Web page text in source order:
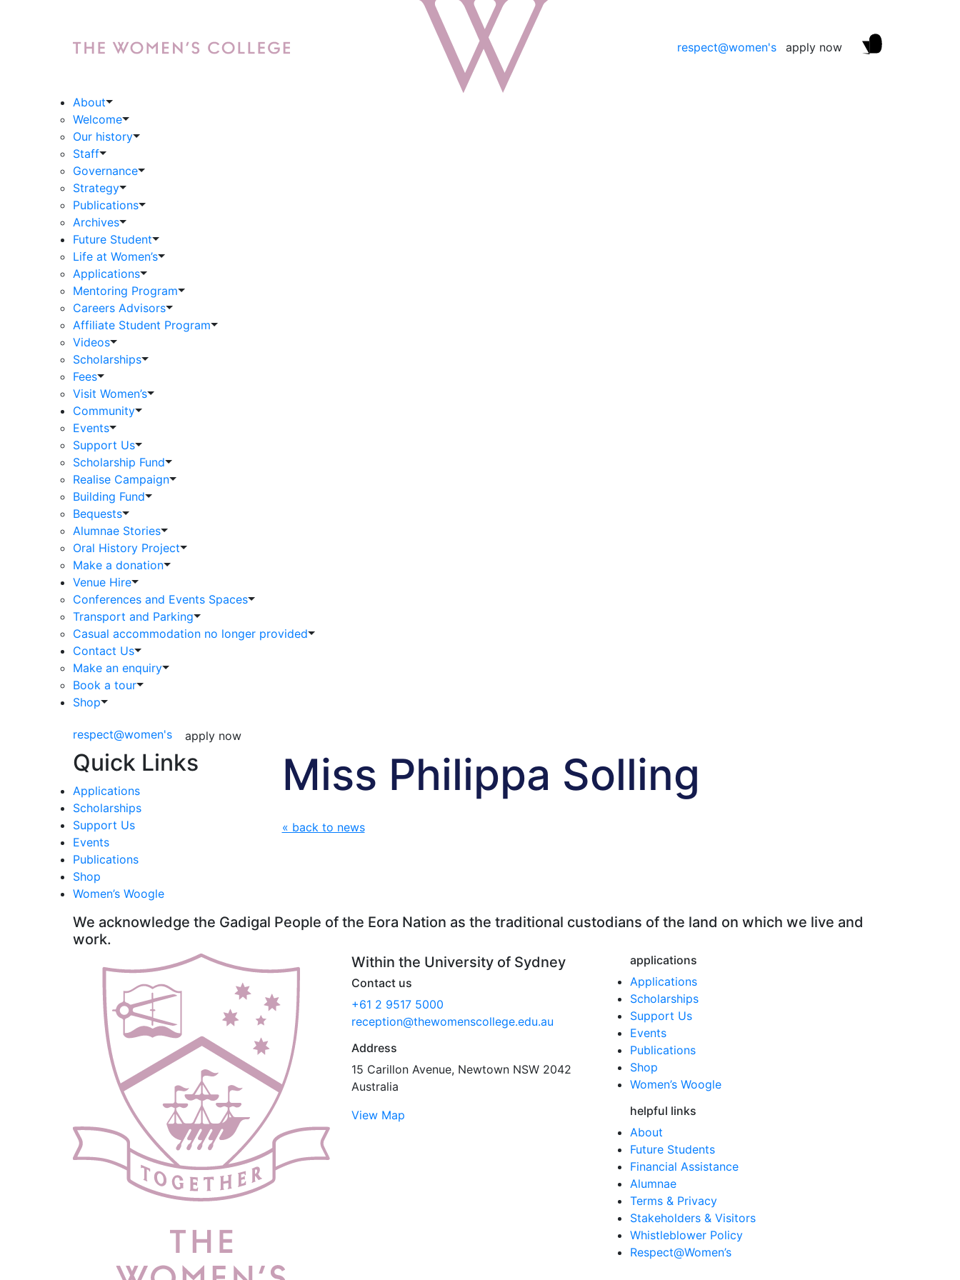
respect@women's apply now
About
Welcome
Our history
Staff
Governance
Strategy
Publications
Archives
Future Student
Life at Women’s
Applications
Mentoring Program
Careers Advisors
Affiliate Student Program
Videos
Scholarships
Fees
Visit Women’s
Community
Events
Support Us
Scholarship Fund
Realise Campaign
Building Fund
Bequests
Alumnae Stories
Oral History Project
Make a donation
Venue Hire
Conferences and Events Spaces
Transport and Parking
Casual accommodation no longer provided
Contact Us
Make an enquiry
Book a tour
Shop
respect@women's apply now
Miss Philippa Solling
« back to news
Quick Links
Applications
Scholarships
Support Us
Events
Publications
Shop
Women’s Woogle
We acknowledge the Gadigal People of the Eora Nation as the traditional custodians of the land on which we live and
work.
Within the University of Sydney
Contact us
+61 2 9517 5000
reception@thewomenscollege.edu.au
Address
15 Carillon Avenue, Newtown NSW 2042
Australia
View Map
applications
Applications
Scholarships
Support Us
Events
Publications
Shop
Women’s Woogle
helpful links
About
Future Students
Financial Assistance
Alumnae
Terms & Privacy
Stakeholders & Visitors
Whistleblower Policy
Respect@Women’s